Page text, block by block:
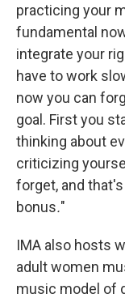
practicing your
fundamental
integrate your
have to work
now you can
goal. First you
thinking about
criticizing
forget, and
bonus."
IMA also hosts
adult women
music model of